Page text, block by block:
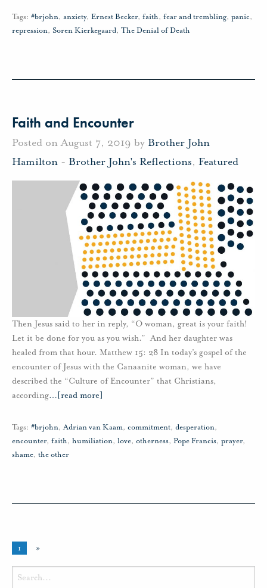
Tags: #brjohn, anxiety, Ernest Becker, faith, fear and trembling, panic,
repression, Soren Kierkegaard, The Denial of Death
Faith and Encounter
Posted on August 7, 2019 by Brother John
Hamilton - Brother John's Reflections, Featured
Then Jesus said to her in reply, “O woman, great is your faith!
Let it be done for you as you wish.” And her daughter was
healed from that hour. Matthew 15: 28 In today’s gospel of the
encounter of Jesus with the Canaanite woman, we have
described the “Culture of Encounter” that Christians,
according… [read more]
Tags: #brjohn,Adrian van Kaam, commitment, desperation,
encounter, faith, humiliation, love, otherness, Pope Francis, prayer,
shame, the other
1 »
Search